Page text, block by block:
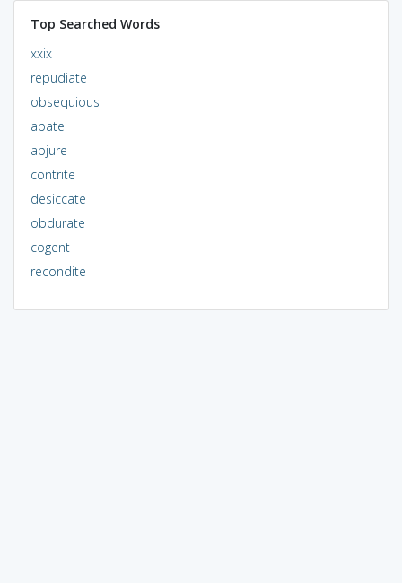
Top Searched Words
xxix
repudiate
obsequious
abate
abjure
contrite
desiccate
obdurate
cogent
recondite